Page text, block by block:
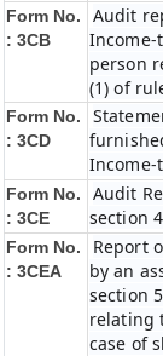
Form No.
: 3CB
Audit
Income-
person
(1) of
Form No.
: 3CD
Income-
Form No.
: 3CE
Audit
section
Form No.
: 3CEA
Report
by an
section
relating
case of